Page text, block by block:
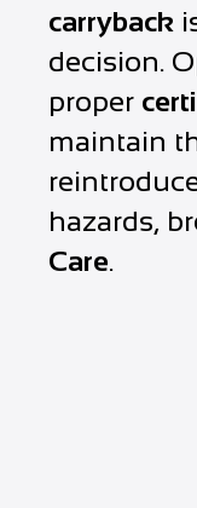
carryback
decision.
proper
maintain
hazards,
Care.